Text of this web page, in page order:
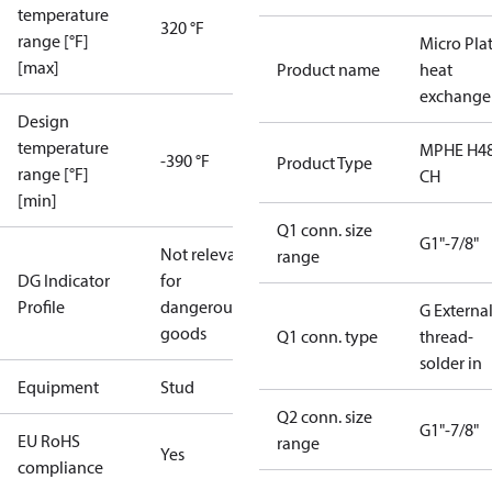
temperature
range [°F]
[max]
320 °F
Design
temperature
range [°F]
[min]
-390 °F
DG Indicator
Profile
Not relevant
for
dangerous
goods
Equipment Stud
EU RoHS
compliance
Yes
Product name
Micro
heat
Product Type
MPHE
CH
Q1 conn. size
range
G1"-7/8"
Q1 conn. type
G External
thread-
solder in
Q2 conn. size
range
G1"-7/8"